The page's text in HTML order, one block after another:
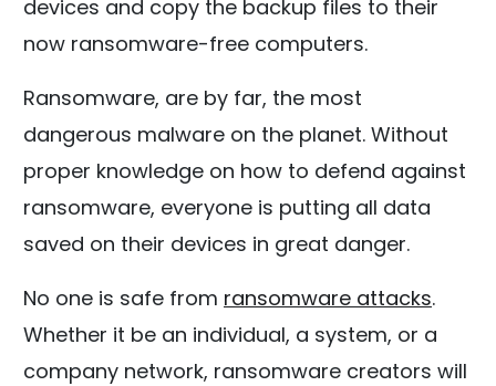
devices and copy the backup files to their
now ransomware-free computers.
Ransomware, are by far, the most
dangerous malware on the planet. Without
proper knowledge on how to defend against
ransomware, everyone is putting all data
saved on their devices in great danger.
No one is safe from ransomware attacks.
Whether it be an individual, a system, or a
company network, ransomware creators will